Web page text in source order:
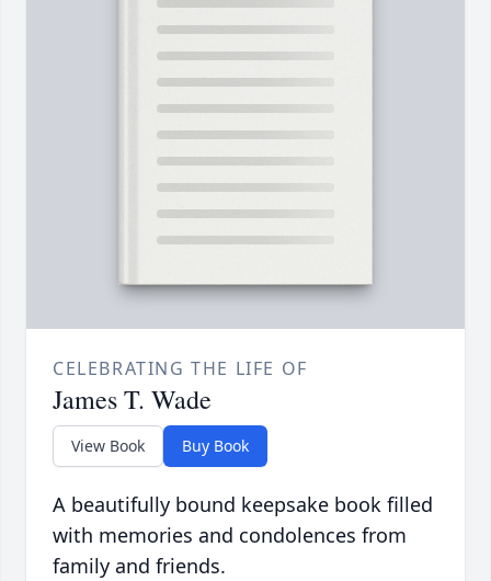
CELEBRATING THE LIFE OF
James T. Wade
View Book Buy Book
A beautifully bound keepsake book filled
with memories and condolences from
family and friends.